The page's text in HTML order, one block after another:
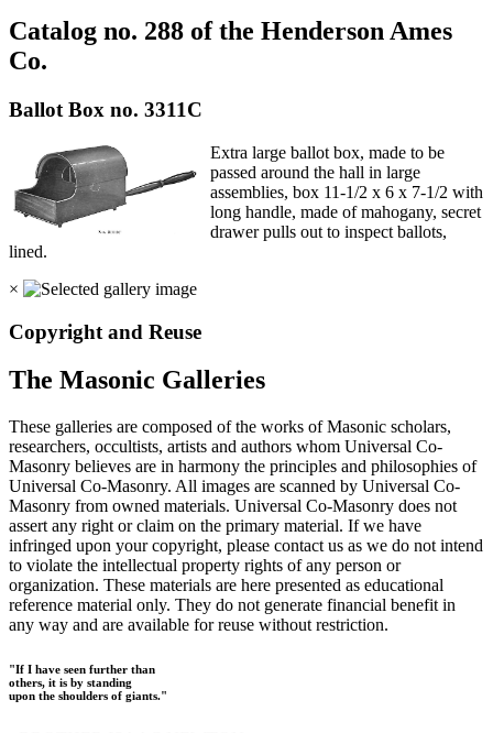
Catalog no. 288 of the Henderson Ames
Co.
Ballot Box no. 3311C
Extra large ballot box, made to be
passed around the hall in large
assemblies, box 11-1/2 x 6 x 7-1/2 with
long handle, made of mahogany, secret
drawer pulls out to inspect ballots,
lined.
×
Copyright and Reuse
The Masonic Galleries
These galleries are composed of the works of Masonic scholars,
researchers, occultists, artists and authors whom Universal Co-
Masonry believes are in harmony the principles and philosophies of
Universal Co-Masonry. All images are scanned by Universal Co-
Masonry from owned materials. Universal Co-Masonry does not
assert any right or claim on the primary material. If we have
infringed upon your copyright, please contact us as we do not intend
to violate the intellectual property rights of any person or
organization. These materials are here presented as educational
reference material only. They do not generate financial benefit in
any way and are available for reuse without restriction.
"If I have seen further than
others, it is by standing
upon the shoulders of giants."